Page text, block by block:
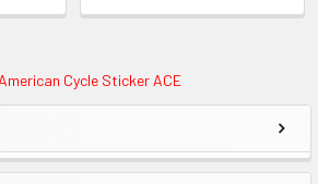
Cycle Sticker ACE